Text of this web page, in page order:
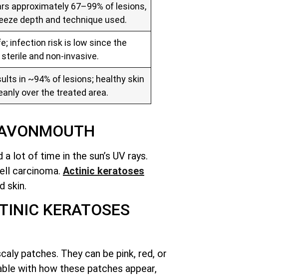
approximately 67–99% of lesions,
depth and technique used.
infection risk is low since the
and non‑invasive.
in ~94% of lesions; healthy skin
over the treated area.
lot of time in the sun’s UV rays.
carcinoma. Actinic keratoses
skin.
KERATOSES
patches. They can be pink, red, or
with how these patches appear,